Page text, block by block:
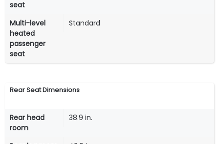
seat
Multi-level
heated
passenger
seat
Standard
Rear Seat Dimensions
Rear head
room
38.9 in.